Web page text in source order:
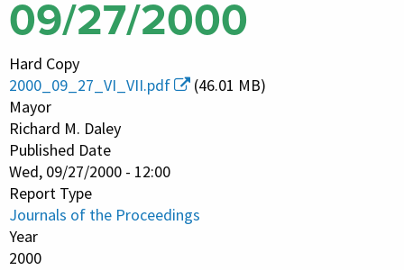
Contact Us
09/27/2000
Hard Copy
2000_09_27_VI_VII.pdf
(46.01 MB)
Mayor
Richard M. Daley
Published Date
Wed, 09/27/2000 - 12:00
Report Type
Journals of the Proceedings
Year
2000